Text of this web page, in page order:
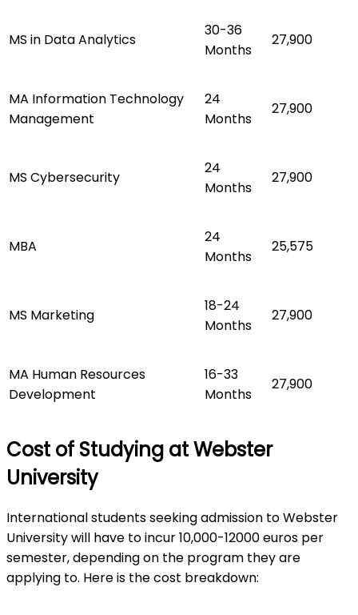
MS in Data Analytics
30-36
Months
27,900
MA Information Technology
Management
24
Months
27,900
MS Cybersecurity
24
Months
27,900
MBA
24
Months
25,575
MS Marketing
18-24
Months
27,900
MA Human Resources
Development
16-33
Months
27,900
Cost of Studying at Webster
University
International students seeking admission to Webster
University will have to incur 10,000-12000 euros per
semester, depending on the program they are
applying to. Here is the cost breakdown: